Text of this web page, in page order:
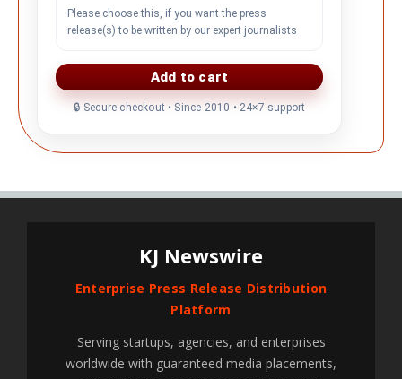
Please choose this, if you want the press
release(s) to be written by our expert journalists
KJ Newswire
Enterprise Press Release Distribution
Platform
Serving startups, agencies, and enterprises
worldwide with guaranteed media placements,